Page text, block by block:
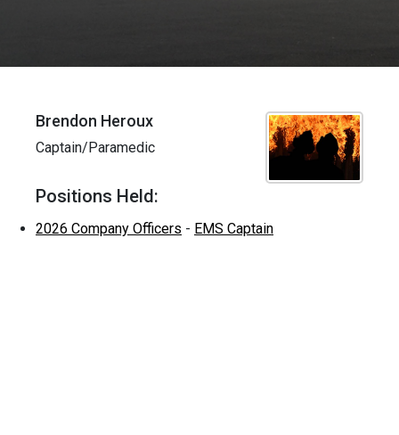
Brendon Heroux
Captain/Paramedic
Positions Held:
2026 Company Officers - EMS Captain